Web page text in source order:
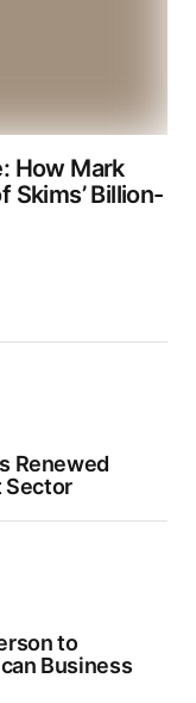
How Mark
Billion-
Renewed
Sector
to
Business